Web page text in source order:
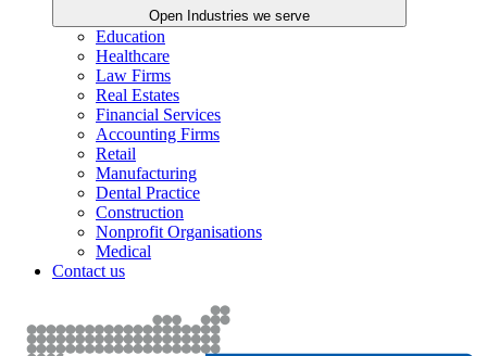
Open Industries we serve
Education
Healthcare
Law Firms
Real Estates
Financial Services
Accounting Firms
Retail
Manufacturing
Dental Practice
Construction
Nonprofit Organisations
Medical
Contact us